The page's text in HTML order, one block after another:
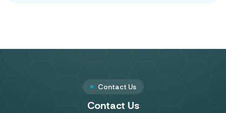
Contact Us
Contact Us